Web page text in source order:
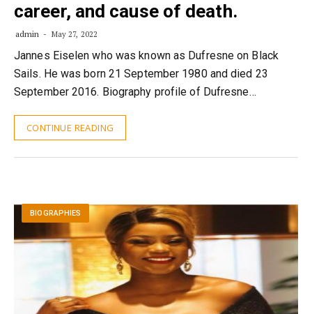
career, and cause of death.
admin May 27, 2022
Jannes Eiselen who was known as Dufresne on Black
Sails. He was born 21 September 1980 and died 23
September 2016. Biography profile of Dufresne…
CONTINUE READING
BIOGRAPHIES